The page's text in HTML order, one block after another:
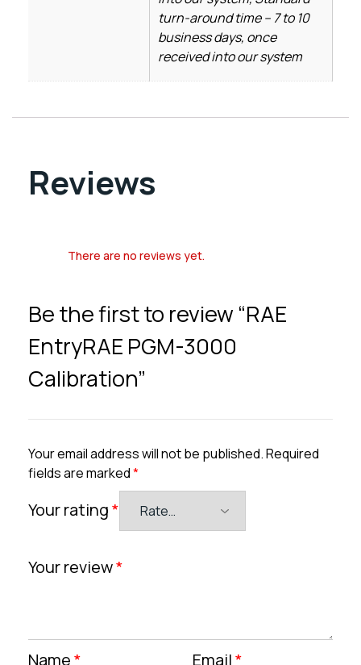
turn-around time – 7 to 10
business days, once
received into our system
Reviews
There are no reviews yet.
Be the first to review “RAE
EntryRAE PGM-3000
Calibration”
Your email address will not be published.Required
fields are marked*
Your rating*
Your review*
Name* Email*